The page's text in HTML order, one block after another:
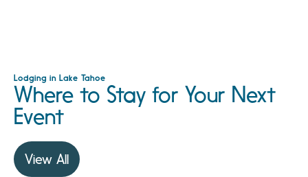
Lodging in Lake Tahoe
Where to Stay for Your Next
Event
View All